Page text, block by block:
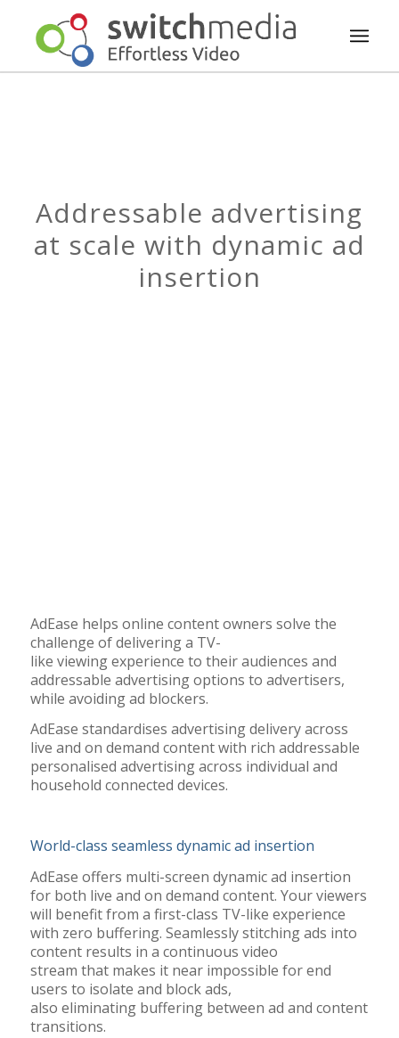
Addressable advertising
at scale with dynamic ad
insertion
AdEase helps online content owners solve the
challenge of delivering a TV-
like viewingexperience to their audiences and
addressable advertising options to advertisers,
while avoiding ad blockers.
AdEase standardises advertising delivery across
live and on demand content with rich addressable
personalised advertising across individual and
household connected devices.
World-class seamless dynamic ad insertion
AdEase offers multi-screen dynamic ad insertion
for both live and on demand content. Your viewers
will benefitfrom a first-class TV-like experience
with zero buffering. Seamlessly stitching ads into
content results in a continuous video
stream that makes it near impossible for end
users to isolate and block ads,
also eliminatingbuffering between ad and content
transitions.